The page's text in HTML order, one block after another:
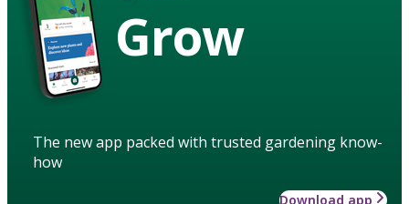
Grow
The new app packed with trusted gardening know-
how
Download app